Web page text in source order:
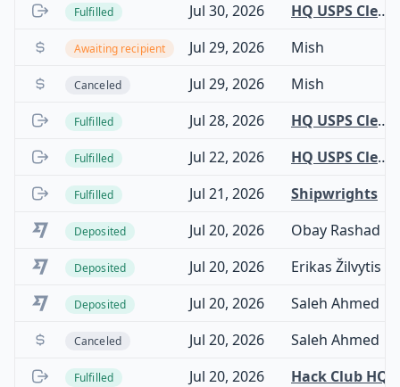
Fulfilled Jul 30, 2026 HQ USPS Clearinghouse
Awaiting recipient Jul 29, 2026 Mish
Canceled Jul 29, 2026 Mish
Fulfilled Jul 28, 2026 HQ USPS Clearinghouse
Fulfilled Jul 22, 2026 HQ USPS Clearinghouse
Fulfilled Jul 21, 2026 Shipwrights
Deposited Jul 20, 2026 Obay Rashad
Deposited Jul 20, 2026 Erikas Žilvytis
Deposited Jul 20, 2026 Saleh Ahmed
Canceled Jul 20, 2026 Saleh Ahmed
Fulfilled Jul 20, 2026 Hack Club HQ